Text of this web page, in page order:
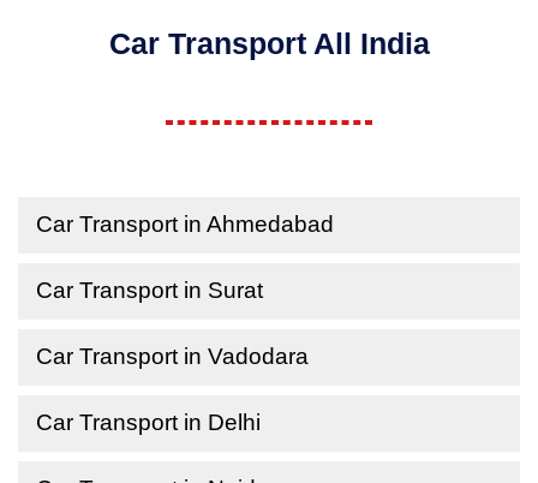
Car Transport All India
Car Transport in Ahmedabad
Car Transport in Surat
Car Transport in Vadodara
Car Transport in Delhi